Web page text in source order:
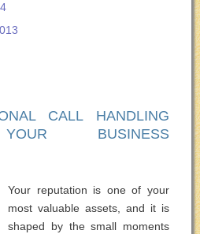
CALL HANDLING
BUSINESS
Your reputation is one of your
most valuable assets, and it is
shaped by the small moments